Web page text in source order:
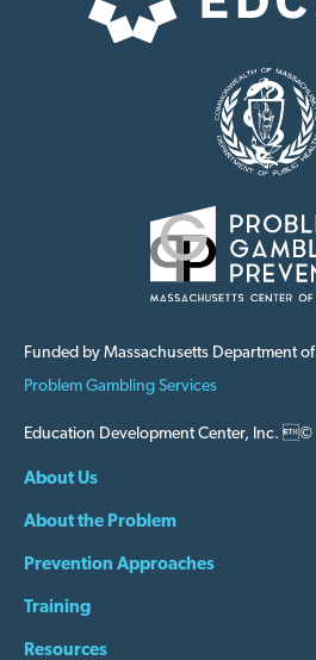
Funded by Massachusetts Department of
Problem Gambling Services
Education Development Center, Inc. ©
About Us
About the Problem
Prevention Approaches
Training
Resources